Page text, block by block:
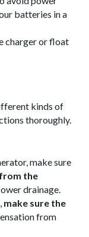
batteries in a
charger or float
kinds of
thoroughly.
make sure
the
drainage.
make sure the
from